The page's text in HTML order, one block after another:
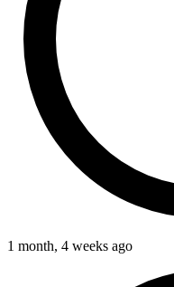
1 month, 4 weeks ago